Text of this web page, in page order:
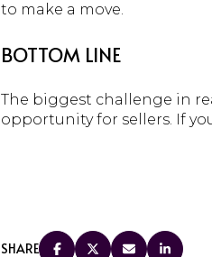
to make a move.
BOTTOM LINE
The biggest challenge in
opportunity for sellers. If
SHARE